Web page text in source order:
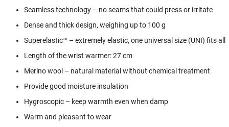
Seamless technology – no seams that could press or irritate
Dense and thick design, weighing up to 100 g
Superelastic™ – extremely elastic, one universal size (UNI) fits all
Length of the wrist warmer: 27 cm
Merino wool – natural material without chemical treatment
Provide good moisture insulation
Hygroscopic – keep warmth even when damp
Warm and pleasant to wear